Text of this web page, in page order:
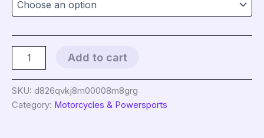
Double
Metal
Motocross
Add to cart
SKU: d826qvkj8m00008m8grg
Category: Motorcycles & Powersports